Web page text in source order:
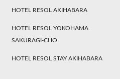
HOTEL RESOL AKIHABARA
HOTEL RESOL YOKOHAMA
SAKURAGI-CHO
HOTEL RESOL STAY AKIHABARA